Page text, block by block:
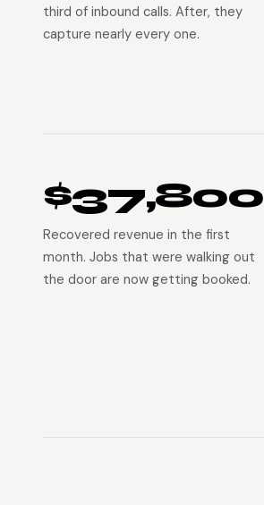
third of inbound calls. After, they
capture nearly every one.
$37,800
Recovered revenue in the first
month. Jobs that were walking out
the door are now getting booked.